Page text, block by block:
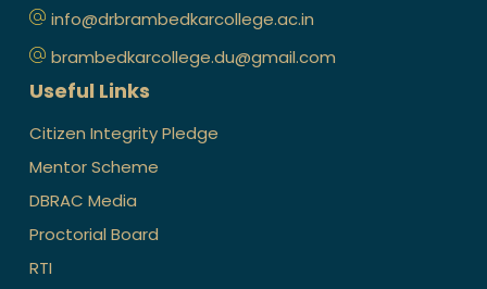
info@drbrambedkarcollege.ac.in
brambedkarcollege.du@gmail.com
Useful Links
Citizen Integrity Pledge
Mentor Scheme
DBRAC Media
Proctorial Board
RTI